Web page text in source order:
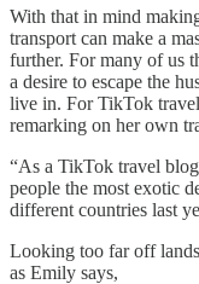
With that in mind
transport can make a
further. For many of us
a desire to escape the
live in. For TikTok
remarking on her own
“As a TikTok travel
people the most exotic
different countries last
Looking too far off
as Emily says,